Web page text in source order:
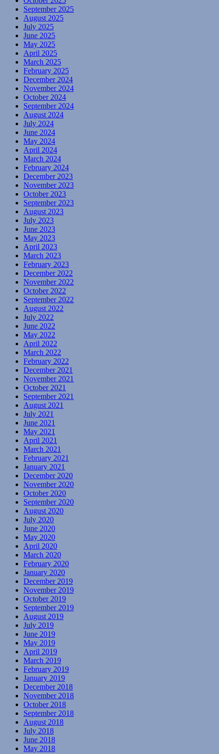
September 2025
August 2025
July 2025
June 2025
May 2025
April 2025
March 2025
February 2025
December 2024
November 2024
October 2024
September 2024
August 2024
July 2024
June 2024
May 2024
April 2024
March 2024
February 2024
December 2023
November 2023
October 2023
September 2023
August 2023
July 2023
June 2023
May 2023
April 2023
March 2023
February 2023
December 2022
November 2022
October 2022
September 2022
August 2022
July 2022
June 2022
May 2022
April 2022
March 2022
February 2022
December 2021
November 2021
October 2021
September 2021
August 2021
July 2021
June 2021
May 2021
April 2021
March 2021
February 2021
January 2021
December 2020
November 2020
October 2020
September 2020
August 2020
July 2020
June 2020
May 2020
April 2020
March 2020
February 2020
January 2020
December 2019
November 2019
October 2019
September 2019
August 2019
July 2019
June 2019
May 2019
April 2019
March 2019
February 2019
January 2019
December 2018
November 2018
October 2018
September 2018
August 2018
July 2018
June 2018
May 2018